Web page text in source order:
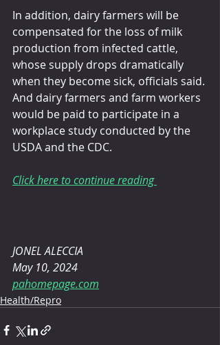
In addition, dairy farmers will be
compensated for the loss of milk
production from infected cattle,
whose supply drops dramatically
when they become sick, officials said.
And dairy farmers and farm workers
would be paid to participate in a
workplace study conducted by the
USDA and the CDC.
Click here to continue reading
JONEL ALECCIA
May 10, 2024
pahomepage.com
Health/Repro